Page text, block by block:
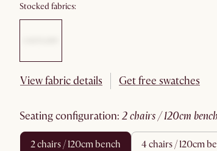
Stocked fabrics:
View fabric details Get free swatches
seating configuration: 2 chairs / 120cm bench
2 chairs / 120cm bench 4 chairs / 120cm